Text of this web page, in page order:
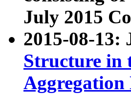
July 2015
2015-08-
Structure in
Aggregation